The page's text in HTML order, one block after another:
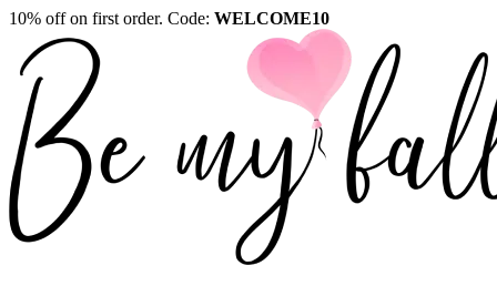
10% off on first order. Code: WELCOME10